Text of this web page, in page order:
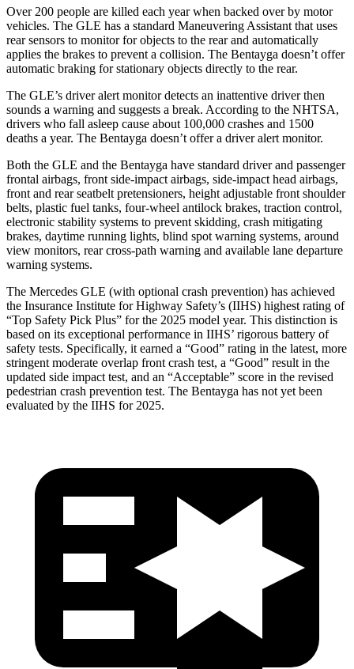
Over 200 people are killed each year when backed over by motor
vehicles. The GLE has a standard Maneuvering Assistant that uses
rear sensors to monitor for objects to the rear and automatically
applies the brakes to prevent a collision. The Bentayga doesn’t offer
automatic braking for stationary objects directly to the rear.
The GLE’s driver alert monitor detects an inattentive driver then
sounds a warning and suggests a break. According to the NHTSA,
drivers who fall asleep cause about 100,000 crashes and 1500
deaths a year. The Bentayga doesn’t offer a driver alert monitor.
Both the GLE and the Bentayga have standard driver and passenger
frontal airbags, front side-impact airbags, side-impact head airbags,
front and rear seatbelt pretensioners, height adjustable front shoulder
belts, plastic fuel tanks, four-wheel antilock brakes, traction control,
electronic stability systems to prevent skidding, crash mitigating
brakes, daytime running lights, blind spot warning systems, around
view monitors, rear cross-path warning and available lane departure
warning systems.
The Mercedes GLE (with optional crash prevention) has achieved
the Insurance Institute for Highway Safety’s (IIHS) highest rating of
“Top Safety Pick Plus” for the 2025 model year. This distinction is
based on its exceptional performance in IIHS’ rigorous battery of
safety tests. Specifically, it earned a “Good” rating in the latest, more
stringent moderate overlap front crash test, a “Good” result in the
updated side impact test, and an “Acceptable” score in the revised
pedestrian crash prevention test. The Bentayga has not yet been
evaluated by the IIHS for 2025.